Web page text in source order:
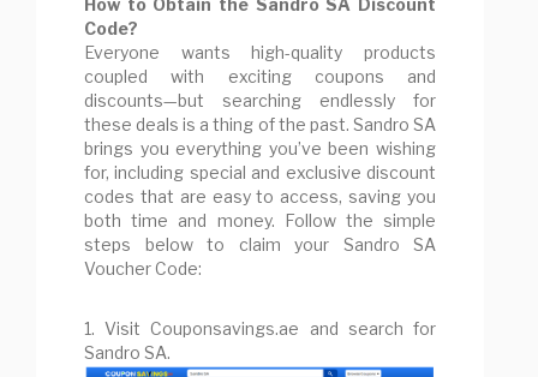
How to Obtain the Sandro SA Discount
Code?
Everyone wants high-quality products
coupled with exciting coupons and
discounts—but searching endlessly for
these deals is a thing of the past. Sandro SA
brings you everything you’ve been wishing
for, including special and exclusive discount
codes that are easy to access, saving you
both time and money. Follow the simple
steps below to claim your Sandro SA
Voucher Code:
1. Visit Couponsavings.ae and search for
Sandro SA.